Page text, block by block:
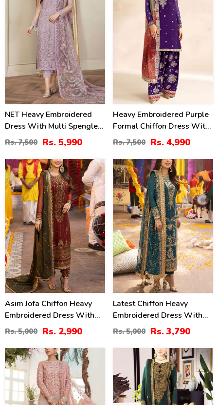
NET Heavy Embroidered
Dress With Multi Spengle
Embroidered Dupatta
(Unstitched) (CHI-1097)
Rs. 7,500 Rs. 5,990
Heavy Embroidered Purple
Formal Chiffon Dress With
Embroidered Chiffon
Dupatta (Unstitched) (CHI-
1102)
Rs. 7,500 Rs. 4,990
40%
Asim Jofa Chiffon Heavy
Embroidered Dress With
Chiffon Embroidered
Dupatta (Unstitched) (CHI-
913)
Rs. 5,000 Rs. 2,990
24%
Latest Chiffon Heavy
Embroidered Dress With
Chiffon Embroidered
Dupatta 3 Pec Suite
(Unstitched) (CHI-914)
Rs. 5,000 Rs. 3,790
13%